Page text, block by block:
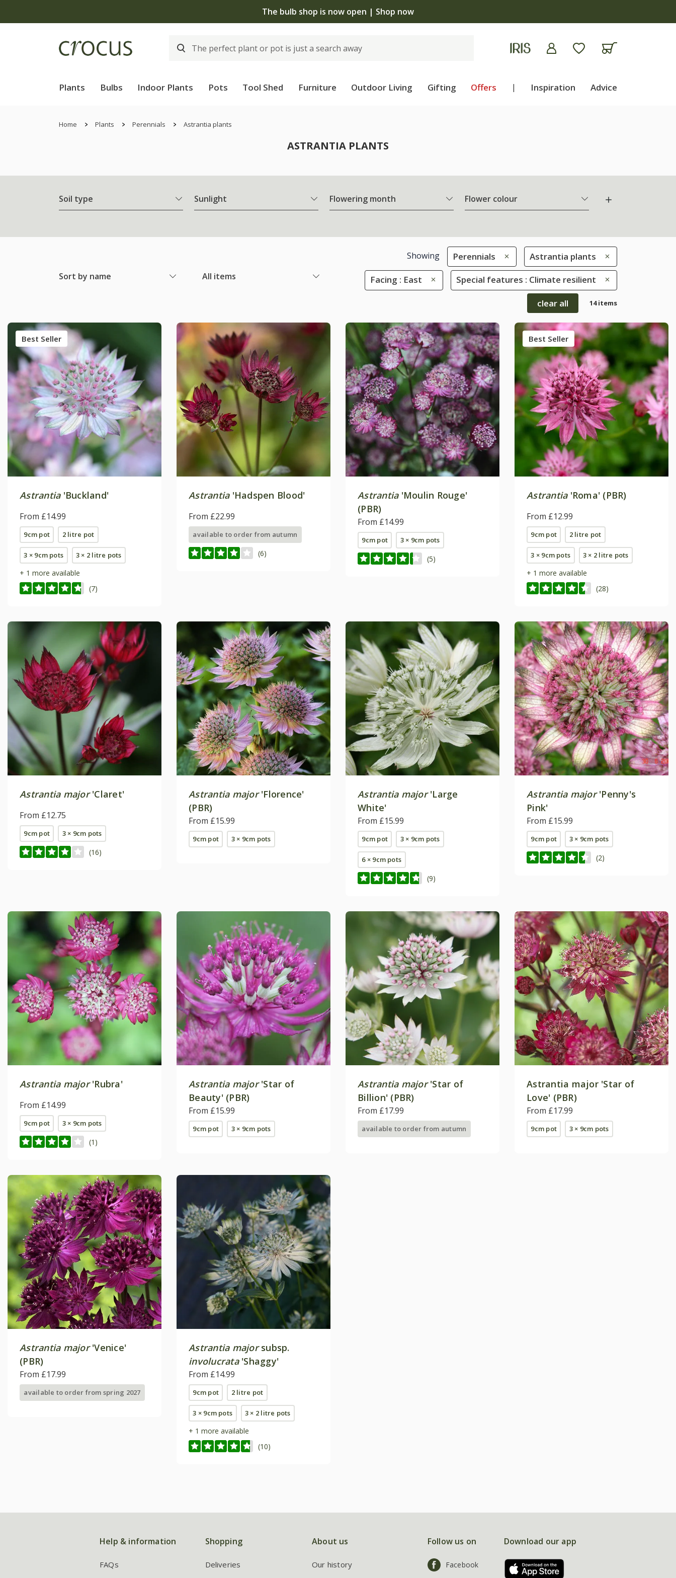
The bulb shop is now open | Shop now
Plants Bulbs Indoor Plants Pots Tool Shed Furniture Outdoor Living Gifting Offers | Inspiration Advice
Home Plants Perennials Astrantia plants
ASTRANTIA PLANTS
Soil type Sunlight Flowering month Flower colour
Sort by name All items
Showing Perennials Astrantia plants
Facing : East Special features : Climate resilient
clear all 14 items
Best Seller
Astrantia'Buckland'
From £14.99
9cm pot 2 litre pot
3 × 9cm pots 3 × 2 litre pots
+ 1 more available
(7)
Astrantia'Hadspen Blood'
From £22.99
available to order from autumn
(6)
Astrantia'Moulin Rouge'
(PBR)
From £14.99
9cm pot 3 × 9cm pots
(5)
Best Seller
Astrantia'Roma' (PBR)
From £12.99
9cm pot 2 litre pot
3 × 9cm pots 3 × 2 litre pots
+ 1 more available
(28)
Astrantia major'Claret'
From £12.75
9cm pot 3 × 9cm pots
(16)
Astrantia major'Florence'
(PBR)
From £15.99
9cm pot 3 × 9cm pots
Astrantia major'Large
White'
From £15.99
9cm pot 3 × 9cm pots
6 × 9cm pots
(9)
Astrantia major'Penny's
Pink'
From £15.99
9cm pot 3 × 9cm pots
(2)
Astrantia major'Rubra'
From £14.99
9cm pot 3 × 9cm pots
(1)
Astrantia major'Star of
Beauty' (PBR)
From £15.99
9cm pot 3 × 9cm pots
Astrantia major'Star of
Billion' (PBR)
From £17.99
available to order from autumn
Astrantia major 'Star of
Love' (PBR)
From £17.99
9cm pot 3 × 9cm pots
Astrantia major'Venice'
(PBR)
From £17.99
available to order from spring 2027
Astrantia majorsubsp.
involucrata'Shaggy'
From £14.99
9cm pot 2 litre pot
3 × 9cm pots 3 × 2 litre pots
+ 1 more available
(10)
Help & information
FAQs
Shopping
Deliveries
About us
Our history
Follow us on
Facebook
Download our app